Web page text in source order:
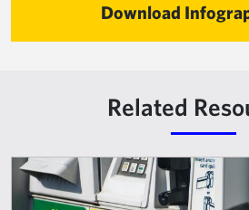
Download
Related